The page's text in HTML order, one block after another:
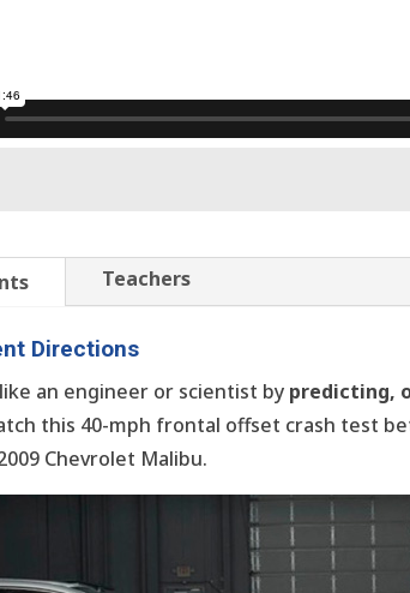
Teachers
Directions
an engineer or scientist by predicting,
this 40-mph frontal offset crash test
Chevrolet Malibu.